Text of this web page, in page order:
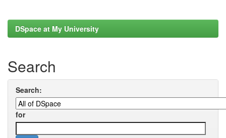
DSpace at My University
Search
Search:
for